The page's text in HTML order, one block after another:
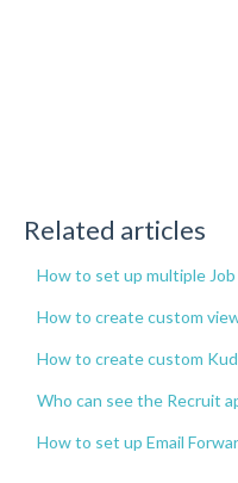
Related articles
How to set up multiple Job
How to create custom
How to create custom
Who can see the Recruit
How to set up Email